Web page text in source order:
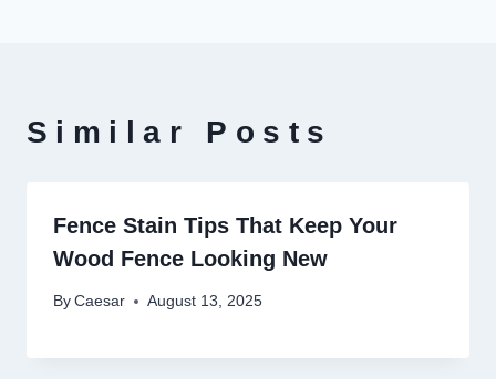
Similar Posts
Fence Stain Tips That Keep Your
Wood Fence Looking New
By Caesar August 13, 2025